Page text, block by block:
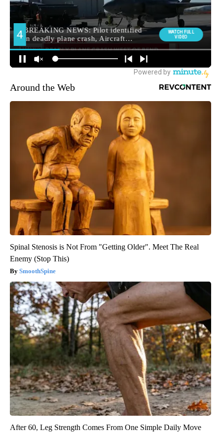
Around the Web
Spinal Stenosis is Not From "Getting Older". Meet The Real
Enemy (Stop This)
SmoothSpine
After 60, Leg Strength Comes From One Simple Daily Move